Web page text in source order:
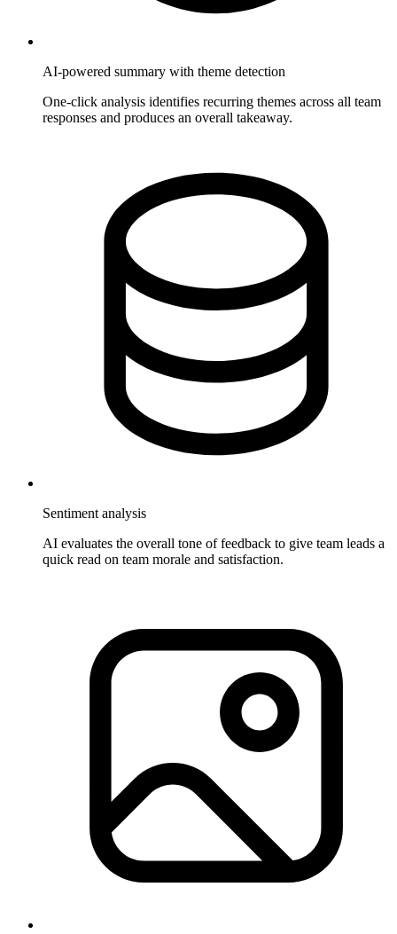
AI-powered summary with theme detection
One-click analysis identifies recurring themes across all team
responses and produces an overall takeaway.
Sentiment analysis
AI evaluates the overall tone of feedback to give team leads a
quick read on team morale and satisfaction.